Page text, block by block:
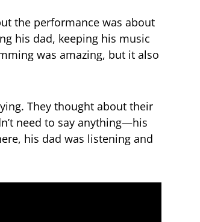
the performance was about
his dad, keeping his music
was amazing, but it also
They thought about their
need to say anything—his
his dad was listening and